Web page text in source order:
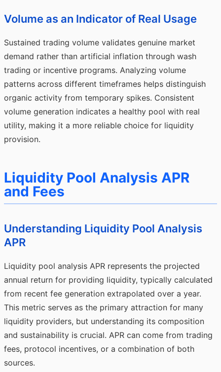
Volume as an Indicator of Real Usage
Sustained trading volume validates genuine market
demand rather than artificial inflation through wash
trading or incentive programs. Analyzing volume
patterns across different timeframes helps distinguish
organic activity from temporary spikes. Consistent
volume generation indicates a healthy pool with real
utility, making it a more reliable choice for liquidity
provision.
Liquidity Pool Analysis APR
and Fees
Understanding Liquidity Pool Analysis
APR
Liquidity pool analysis APR represents the projected
annual return for providing liquidity, typically calculated
from recent fee generation extrapolated over a year.
This metric serves as the primary attraction for many
liquidity providers, but understanding its composition
and sustainability is crucial. APR can come from trading
fees, protocol incentives, or a combination of both
sources.